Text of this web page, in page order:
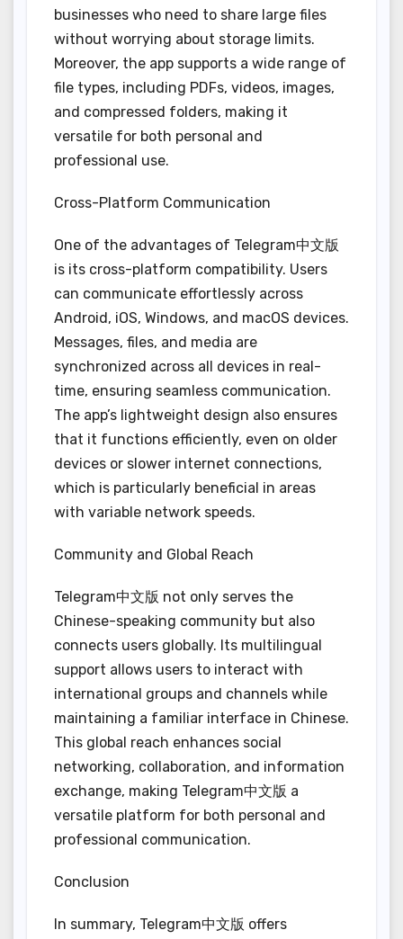
businesses who need to share large files
without worrying about storage limits.
Moreover, the app supports a wide range of
file types, including PDFs, videos, images,
and compressed folders, making it
versatile for both personal and
professional use.
Cross-Platform Communication
One of the advantages of Telegram中文版
is its cross-platform compatibility. Users
can communicate effortlessly across
Android, iOS, Windows, and macOS devices.
Messages, files, and media are
synchronized across all devices in real-
time, ensuring seamless communication.
The app’s lightweight design also ensures
that it functions efficiently, even on older
devices or slower internet connections,
which is particularly beneficial in areas
with variable network speeds.
Community and Global Reach
Telegram中文版 not only serves the
Chinese-speaking community but also
connects users globally. Its multilingual
support allows users to interact with
international groups and channels while
maintaining a familiar interface in Chinese.
This global reach enhances social
networking, collaboration, and information
exchange, making Telegram中文版 a
versatile platform for both personal and
professional communication.
Conclusion
In summary, Telegram中文版 offers